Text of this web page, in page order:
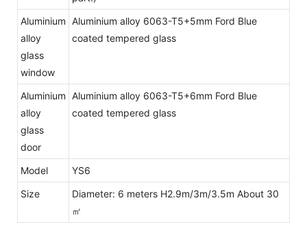
Aluminium
alloy
glass
window
Aluminium alloy 6063-T5+5mm Ford Blue
coated tempered glass
Aluminium
alloy
glass
door
Aluminium alloy 6063-T5+6mm Ford Blue
coated tempered glass
Model
YS6
Size
Diameter: 6 meters H2.9m/3m/3.5m About 30
㎡